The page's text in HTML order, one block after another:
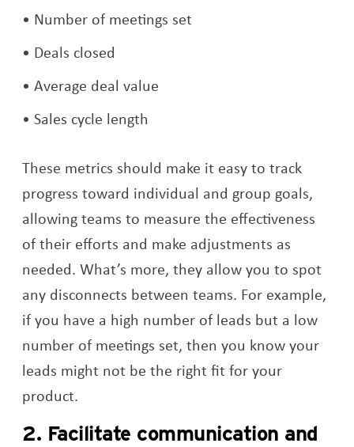
Number of meetings set
Deals closed
Average deal value
Sales cycle length
These metrics should make it easy to track
progress toward individual and group goals,
allowing teams to measure the effectiveness
of their efforts and make adjustments as
needed. What’s more, they allow you to spot
any disconnects between teams. For example,
if you have a high number of leads but a low
number of meetings set, then you know your
leads might not be the right fit for your
product.
2. Facilitate communication and